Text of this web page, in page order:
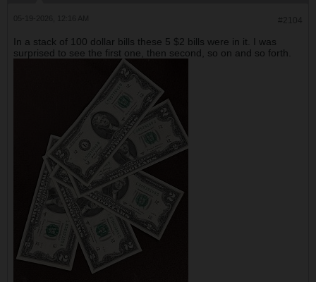
In a stack of 100 dollar bills these 5 $2 bills were in it. I was
surprised to see the first one, then second, so on and so forth.